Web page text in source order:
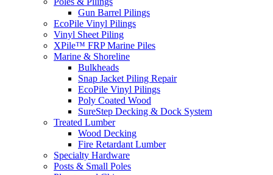
Gun Barrel Pilings
EcoPile Vinyl Pilings
Vinyl Sheet Piling
XPile™ FRP Marine Piles
Marine & Shoreline
Bulkheads
Snap Jacket Piling Repair
EcoPile Vinyl Pilings
Poly Coated Wood
SureStep Decking & Dock System
Treated Lumber
Wood Decking
Fire Retardant Lumber
Specialty Hardware
Posts & Small Poles